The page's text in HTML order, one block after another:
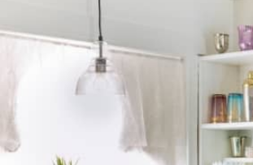
Kitchen
Office & Dens
See All